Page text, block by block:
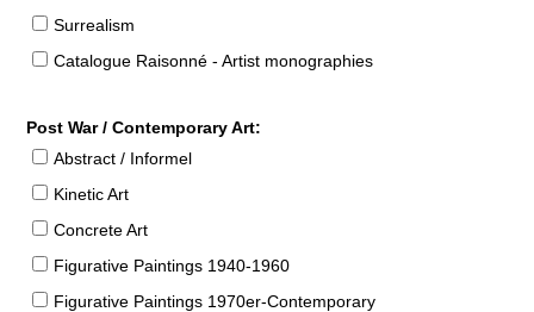
Surrealism
Catalogue Raisonné - Artist monographies
Post War / Contemporary Art:
Abstract / Informel
Kinetic Art
Concrete Art
Figurative Paintings 1940-1960
Figurative Paintings 1970er-Contemporary